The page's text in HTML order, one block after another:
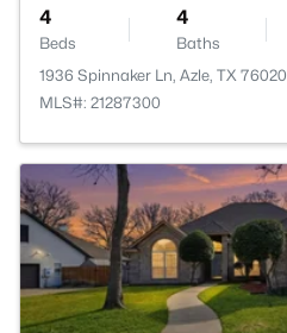
4
Beds
4
Baths
1936 Spinnaker Ln, Azle, TX 76020
MLS#: 21287300